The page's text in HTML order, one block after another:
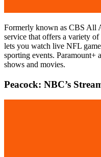
Formerly known as CBS All
service that offers a variety
lets you watch live NFL
sporting events.
shows and movies.
Peacock: NBC’s